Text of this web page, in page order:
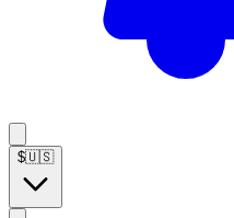
$🇺🇸